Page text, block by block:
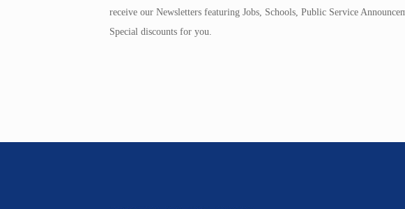
receive our Newsletters featuring Jobs, Schools, Public Service
Special discounts for you.